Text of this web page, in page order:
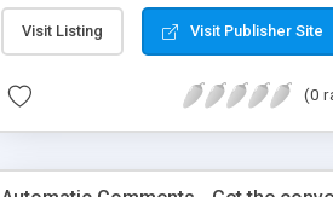
comes in!
Visit Listing Visit Publisher Site
(0